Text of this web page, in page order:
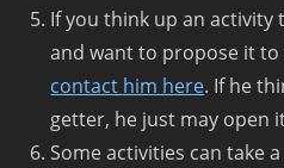
If you think up an activity
and want to propose it
contact him here. If he
getter, he just may open
Some activities can take